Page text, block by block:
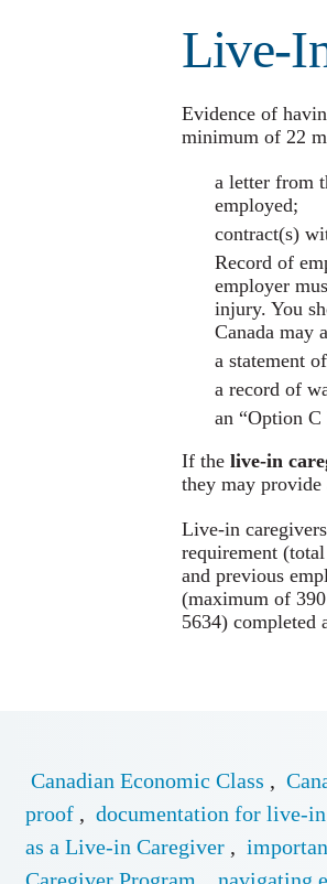
Live-
Evidence of
minimum of 22
a letter from
employed;
contract(s)
Record of
employer
injury. You
Canada may
a statement
a record of
an “Option
If the live-in
they may provide
Live-in
requirement
and previous
(maximum of
5634) completed
Canadian Economic Class ,
proof , documentation for live-
as a Live-in Caregiver ,